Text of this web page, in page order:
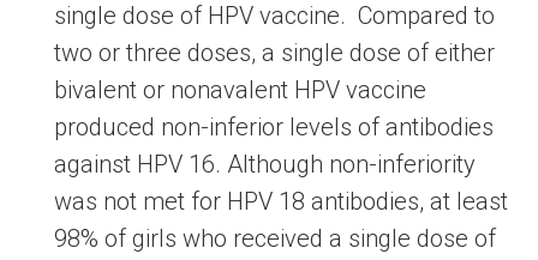
single dose of HPV vaccine. Compared to
two or three doses, a single dose of either
bivalent or nonavalent HPV vaccine
produced non-inferior levels of antibodies
against HPV 16. Although non-inferiority
was not met for HPV 18 antibodies, at least
98% of girls who received a single dose of